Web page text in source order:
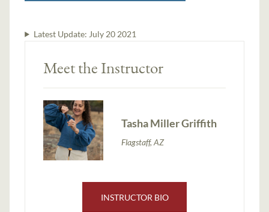
Latest Update: July 20 2021
Meet the Instructor
Tasha Miller Griffith
Flagstaff, AZ
INSTRUCTOR BIO